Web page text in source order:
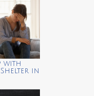
with
in